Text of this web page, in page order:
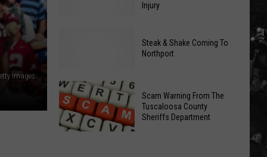
Images
of
Schedule
After
A-
Injury
Steak
&
Shake
Coming
Steak & Shake Coming To
Northport
Scam Warning From The
Tuscaloosa County
Sheriffs Department